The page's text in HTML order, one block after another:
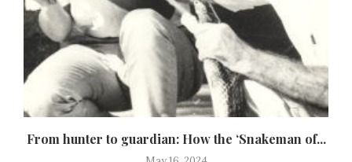
From hunter to guardian: How the ‘Snakeman of...